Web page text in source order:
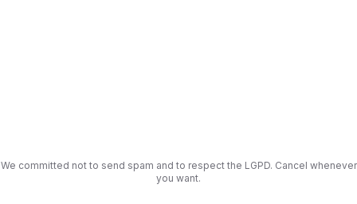
We committed not to send spam and to respect the LGPD. Cancel whenever
you want.